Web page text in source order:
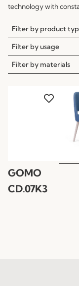
technology with
Filter by product
Filter by usage
Filter by materials
GOMO
CD.07K3